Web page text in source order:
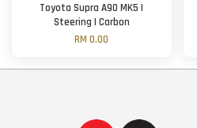
Toyota Supra A90 MK5 |
Steering | Carbon
RM 0.00